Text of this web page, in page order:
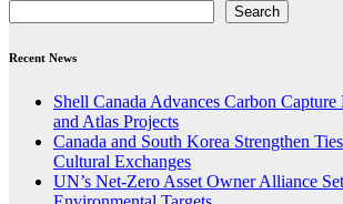
Search
Recent News
Shell Canada Advances Carbon
and Atlas Projects
Canada and South Korea Strengthen
Cultural Exchanges
UN’s Net-Zero Asset Owner Alliance